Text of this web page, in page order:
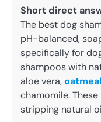
Short direct
The best dog
pH-balanced,
specifically for
shampoos with
aloe vera,oatmeal
chamomile.
stripping natural